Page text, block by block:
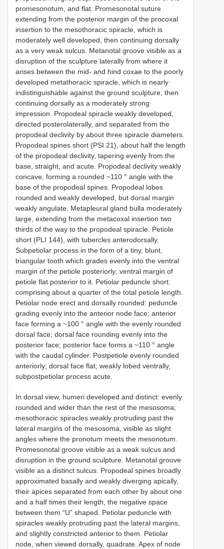
promesonotum, and flat. Promesonotal suture
extending from the posterior margin of the procoxal
insertion to the mesothoracic spiracle, which is
moderately well developed, then continuing dorsally
as a very weak sulcus. Metanotal groove visible as a
disruption of the sculpture laterally from where it
arises between the mid- and hind coxae to the poorly
developed metathoracic spiracle, which is nearly
indistinguishable against the ground sculpture, then
continuing dorsally as a moderately strong
impression. Propodeal spiracle weakly developed,
directed posterolaterally, and separated from the
propodeal declivity by about three spiracle diameters.
Propodeal spines short (PSI 21), about half the length
of the propodeal declivity, tapering evenly from the
base, straight, and acute. Propodeal declivity weakly
concave, forming a rounded ~110 ° angle with the
base of the propodeal spines. Propodeal lobes
rounded and weakly developed, but dorsal margin
weakly angulate. Metapleural gland bulla moderately
large, extending from the metacoxal insertion two
thirds of the way to the propodeal spiracle. Petiole
short (PLI 144), with tubercles anterodorsally.
Subpetiolar process in the form of a tiny, blunt,
triangular tooth which grades evenly into the ventral
margin of the petiole posteriorly; ventral margin of
petiole flat posterior to it. Petiolar peduncle short:
comprising about a quarter of the total petiole length.
Petiolar node erect and dorsally rounded: peduncle
grading evenly into the anterior node face; anterior
face forming a ~100 ° angle with the evenly rounded
dorsal face; dorsal face rounding evenly into the
posterior face; posterior face forms a ~110 ° angle
with the caudal cylinder. Postpetiole evenly rounded
anteriorly; dorsal face flat; weakly lobed ventrally,
subpostpetiolar process acute.
In dorsal view, humeri developed and distinct: evenly
rounded and wider than the rest of the mesosoma;
mesothoracic spiracles weakly protruding past the
lateral margins of the mesosoma, visible as slight
angles where the pronotum meets the mesonotum.
Promesonotal groove visible as a weak sulcus and
disruption in the ground sculpture. Metanotal groove
visible as a distinct sulcus. Propodeal spines broadly
approximated basally and weakly diverging apically,
their apices separated from each other by about one
and a half times their length, the negative space
between them “U” shaped. Petiolar peduncle with
spiracles weakly protruding past the lateral margins,
and slightly constricted anterior to them. Petiolar
node, when viewed dorsally, quadrate. Apex of node